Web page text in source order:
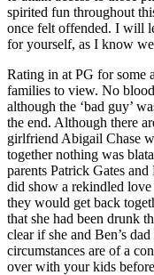
spirited fun throughout
once felt offended. I will
for yourself, as I know
Rating in at PG for some
families to view. No
although the ‘bad guy’
the end. Although there
girlfriend Abigail Chase
together nothing was
parents Patrick Gates
did show a rekindled
they would get back
that she had been drunk
clear if she and Ben’s
circumstances are of a
over with your kids